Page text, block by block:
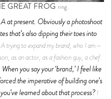
GREAT FROG ring.
at present. Obviously a photoshoot
that’s also dipping their toes into
trying to expand my brand, who I am—
as an actor, as a fashion guy, a chef.
When you say your ‘brand,’ I feel like
the imperative of building one’s
learned about that process?I